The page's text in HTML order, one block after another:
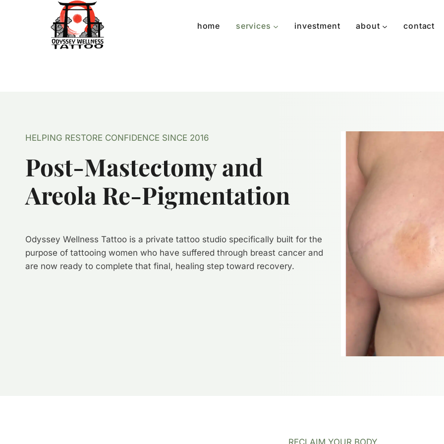
home services investment about contact
HELPING RESTORE CONFIDENCE SINCE 2016
Post-Mastectomy and
Areola Re-Pigmentation
Odyssey Wellness Tattoo is a private tattoo studio specifically built for the
purpose of tattooing women who have suffered through breast cancer and
are now ready to complete that final, healing step toward recovery.